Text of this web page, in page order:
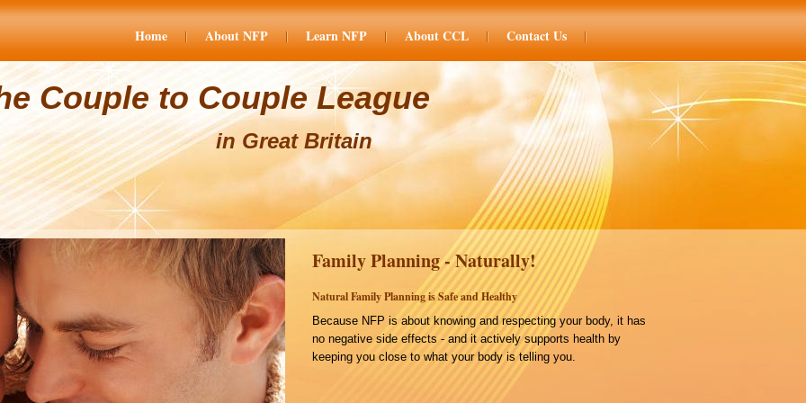
Home About NFP Learn NFP About CCL Contact Us
Couple to Couple League
in Great Britain
Family Planning - Naturally!
Natural Family Planning is Safe and Healthy
Because NFP is about knowing and respecting your body, it has
no negative side effects - and it actively supports health by
keeping you close to what your body is telling you.